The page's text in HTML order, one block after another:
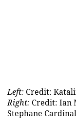
Left: Credit:
Right: Credit: Ian
Stephane